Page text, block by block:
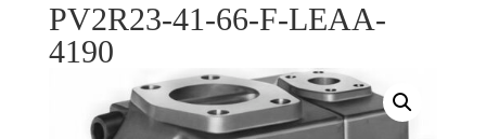
PV2R23-41-66-F-LEAA-
4190